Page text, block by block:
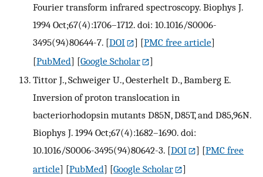
Fourier transform infrared spectroscopy. Biophys J.
1994 Oct;67(4):1706–1712. doi: 10.1016/S0006-
3495(94)80644-7. [DOI ] [PMC free article]
[PubMed] [Google Scholar
]
Tittor J., Schweiger U., Oesterhelt D., Bamberg E.
Inversion of proton translocation in
bacteriorhodopsin mutants D85N, D85T, and D85,96N.
Biophys J. 1994 Oct;67(4):1682–1690. doi:
10.1016/S0006-3495(94)80642-3. [DOI ] [PMC free
article] [PubMed] [Google Scholar
]